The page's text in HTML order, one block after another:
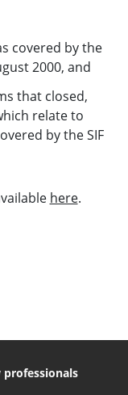
covered by the
2000, and
that closed,
relate to
by the SIF
here.
professionals